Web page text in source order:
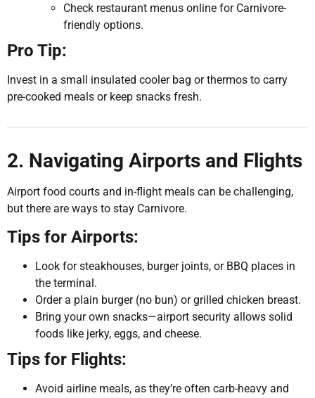
Check restaurant menus online for Carnivore-
friendly options.
Pro Tip:
Invest in a small insulated cooler bag or thermos to carry
pre-cooked meals or keep snacks fresh.
2. Navigating Airports and Flights
Airport food courts and in-flight meals can be challenging,
but there are ways to stay Carnivore.
Tips for Airports:
Look for steakhouses, burger joints, or BBQ places in
the terminal.
Order a plain burger (no bun) or grilled chicken breast.
Bring your own snacks—airport security allows solid
foods like jerky, eggs, and cheese.
Tips for Flights:
Avoid airline meals, as they’re often carb-heavy and